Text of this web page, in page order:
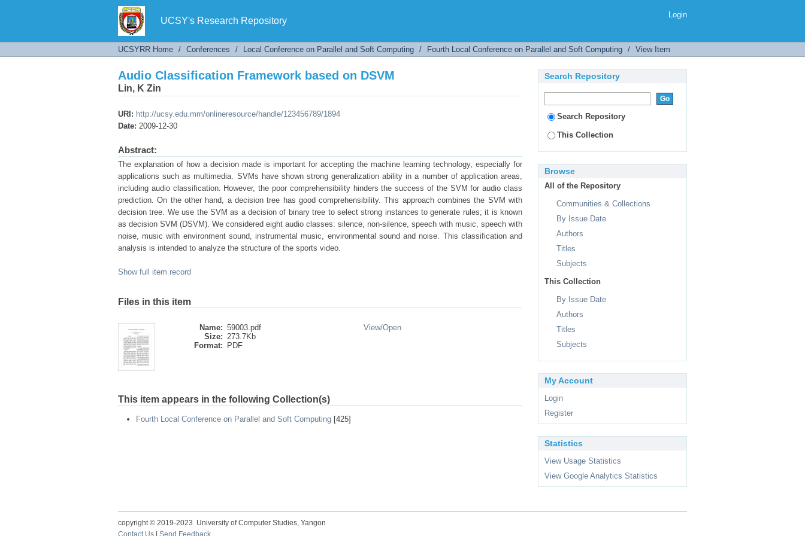
UCSY's Research Repository
Audio Classification Framework based on DSVM
Login
UCSYRR Home / Conferences / Local Conference on Parallel and Soft Computing / Fourth Local Conference on Parallel and Soft Computing / View Item
Audio Classification Framework based on DSVM
Lin, K Zin
URI: http://ucsy.edu.mm/onlineresource/handle/123456789/1894
Date: 2009-12-30
Abstract:
The explanation of how a decision made is important for accepting the machine learning technology, especially for
applications such as multimedia. SVMs have shown strong generalization ability in a number of application areas,
including audio classification. However, the poor comprehensibility hinders the success of the SVM for audio class
prediction. On the other hand, a decision tree has good comprehensibility. This approach combines the SVM with
decision tree. We use the SVM as a decision of binary tree to select strong instances to generate rules; it is known
as decision SVM (DSVM). We considered eight audio classes: silence, non-silence, speech with music, speech with
noise, music with environment sound, instrumental music, environmental sound and noise. This classification and
analysis is intended to analyze the structure of the sports video.
Show full item record
Files in this item
Name: 59003.pdf
Size: 273.7Kb
Format:
PDF
View/Open
This item appears in the following Collection(s)
Fourth Local Conference on Parallel and Soft Computing [425]
Search Repository
Search Repository
This Collection
Browse
All of the Repository
Communities & Collections
By Issue Date
Authors
Titles
Subjects
This Collection
By Issue Date
Authors
Titles
Subjects
My Account
Login
Register
Statistics
View Usage Statistics
View Google Analytics Statistics
copyright © 2019-2023 University of Computer Studies, Yangon
Contact Us
Send Feedback